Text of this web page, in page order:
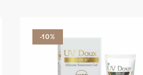
-10%